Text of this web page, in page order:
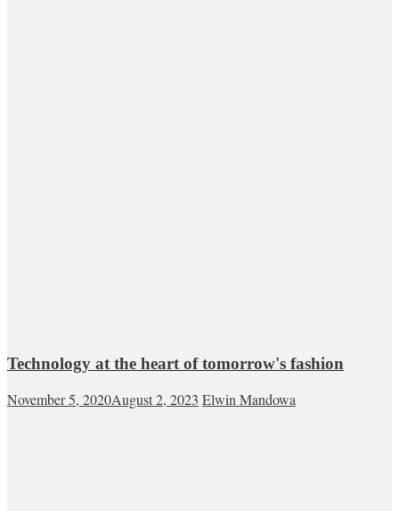
Technology at the heart of tomorrow's fashion
November 5, 2020August 2, 2023 Elwin Mandowa